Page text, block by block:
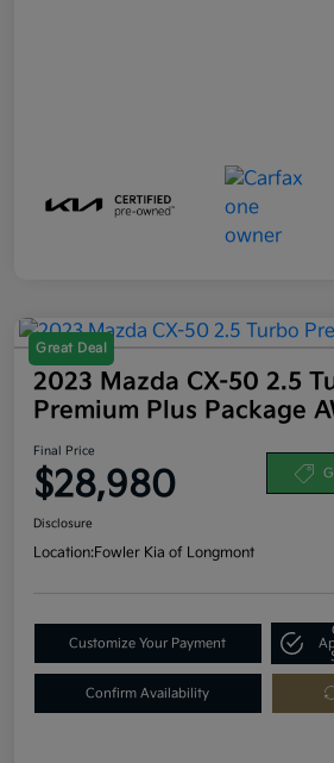
Great Deal
2023 Mazda CX-50 2.5
Premium Plus Package
Final Price
$28,980
Disclosure
Location:Fowler Kia of Longmont
Customize Your Payment
Confirm Availability